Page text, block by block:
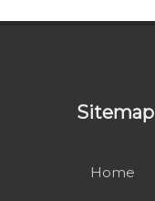
Sitemap
Home